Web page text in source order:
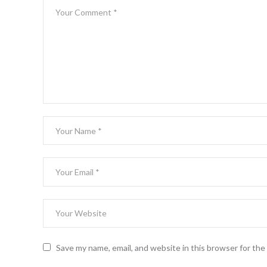
Save my name, email, and website in this browser for